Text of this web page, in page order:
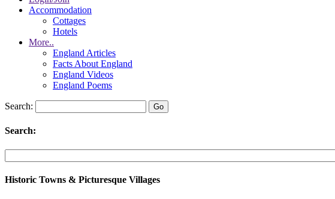
Accommodation
Cottages
Hotels
More..
England Articles
Facts About England
England Videos
England Poems
Search:
Search:
Historic Towns & Picturesque Villages